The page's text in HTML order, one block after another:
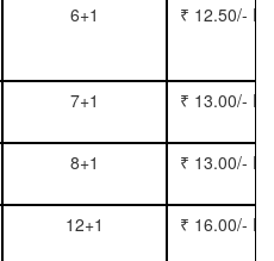
6+1 ₹ 12.50/-
7+1 ₹ 13.00/-
8+1 ₹ 13.00/-
12+1 ₹ 16.00/-